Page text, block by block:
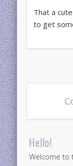
That a
to get
Hello!
Welcome to